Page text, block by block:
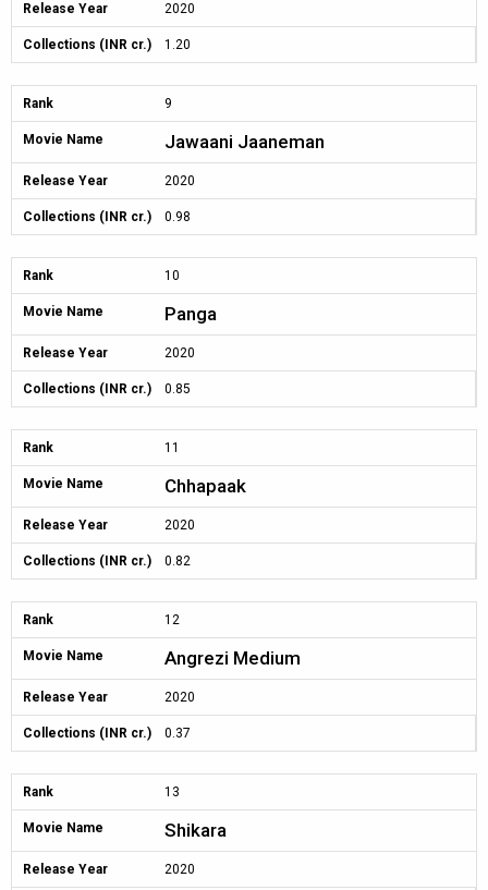
Release Year 2020
Collections (INR cr.) 1.20
Rank 9
Movie Name Jawaani Jaaneman
Release Year 2020
Collections (INR cr.) 0.98
Rank 10
Movie Name Panga
Release Year 2020
Collections (INR cr.) 0.85
Rank 11
Movie Name Chhapaak
Release Year 2020
Collections (INR cr.) 0.82
Rank 12
Movie Name Angrezi Medium
Release Year 2020
Collections (INR cr.) 0.37
Rank 13
Movie Name Shikara
Release Year 2020